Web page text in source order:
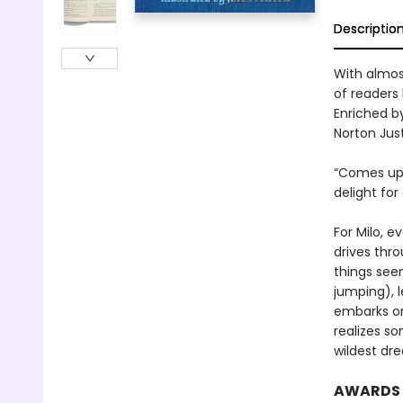
With
of readers
Enriched
Norton
“Comes
delight for
For Milo,
drives
things
jumping),
embarks
realizes
wildest
AWARDS